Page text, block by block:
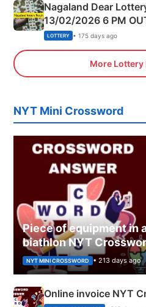
Nagaland Dear
13/02/2026 6 PM
Day Friday Winning
LOTTERY • 175 days ago
More Lottery
NYT Mini Crossword
Piece of equipment in
biathlon NYT
NYT MINI CROSSWORD • 213 days ago
Online invoice NYT